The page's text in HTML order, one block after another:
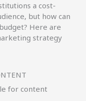
a cost-
but how can
Here are
strategy
for content